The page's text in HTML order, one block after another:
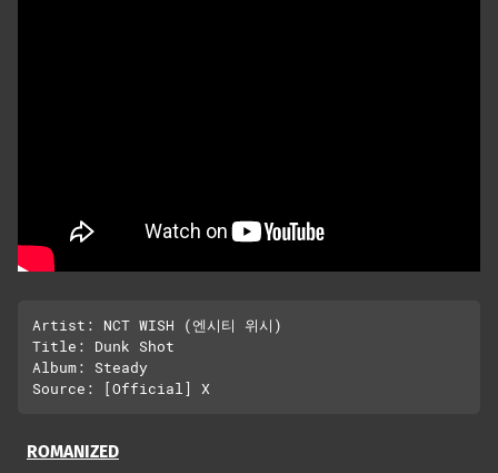
Artist: NCT WISH (엔시티 위시)
Title: Dunk Shot
Album: Steady
Source: [Official] X
ROMANIZED